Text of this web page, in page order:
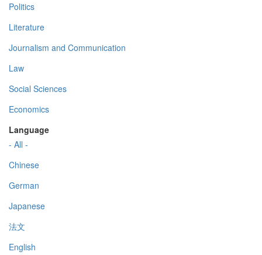
Politics
Literature
Journalism and Communication
Law
Social Sciences
Economics
Language
- All -
Chinese
German
Japanese
法文
English